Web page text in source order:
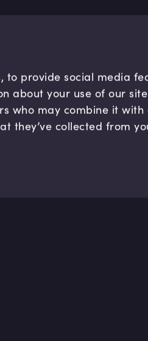
to provide social media
about your use of our
who may combine it with
they’ve collected from